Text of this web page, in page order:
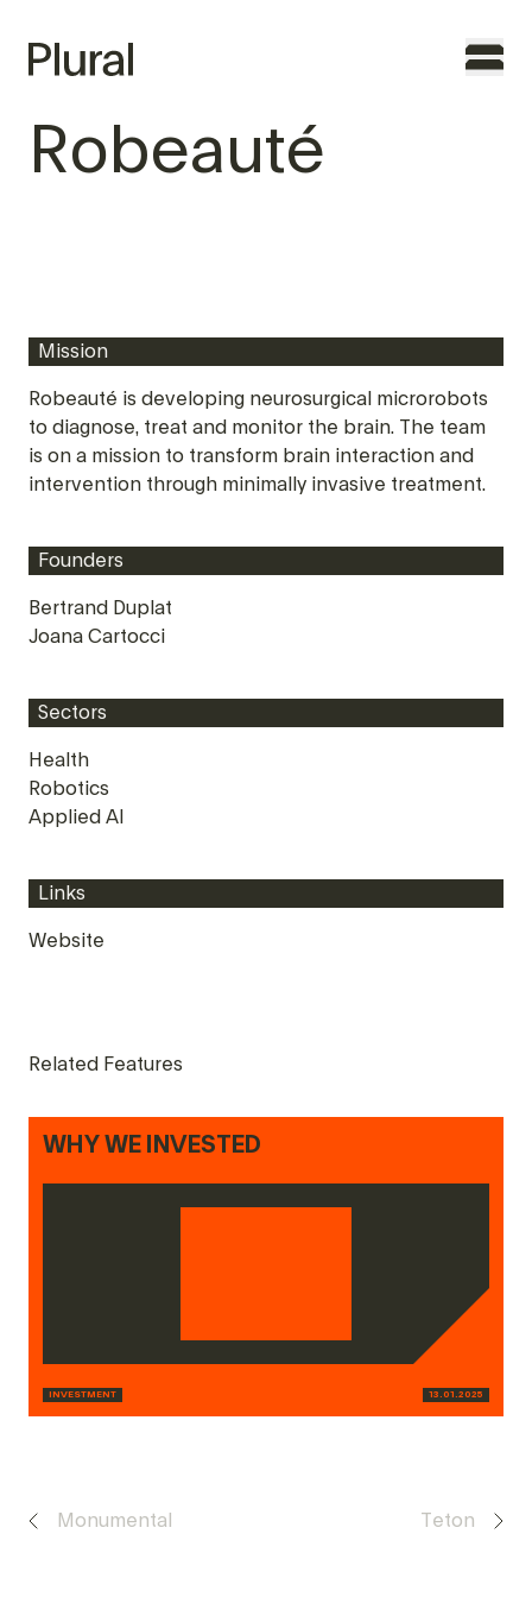
FEATURES
CONTACT
Robeauté
Mission
Robeauté is developing neurosurgical microrobots
to diagnose, treat and monitor the brain. The team
is on a mission to transform brain interaction and
intervention through minimally invasive treatment.
Founders
Bertrand Duplat
Joana Cartocci
Sectors
Health
Robotics
Applied AI
Links
Website
Related Features
WHY WE INVESTED
INVESTMENT 13.01.2025
Monumental Teton